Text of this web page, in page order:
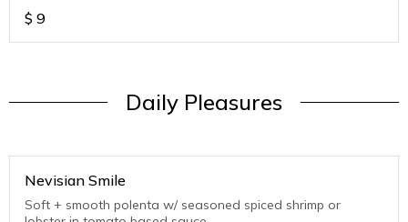
$ 9
Daily Pleasures
Nevisian Smile
Soft + smooth polenta w/ seasoned spiced shrimp or